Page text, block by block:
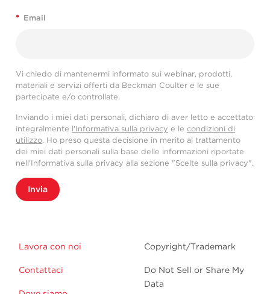
* Email
Vi chiedo di mantenermi informato sui webinar, prodotti,
materiali e servizi offerti da Beckman Coulter e le sue
partecipate e/o controllate.
Inviando i miei dati personali, dichiaro di aver letto e accettato
integralmente l'Informativa sulla privacy e le condizioni di
utilizzo. Ho preso questa decisione in merito al trattamento
dei miei dati personali sulla base delle informazioni riportate
nell'Informativa sulla privacy alla sezione "Scelte sulla privacy".
Invia
Lavora con noi
Contattaci
Copyright/Trademark
Do Not Sell or Share My
Data